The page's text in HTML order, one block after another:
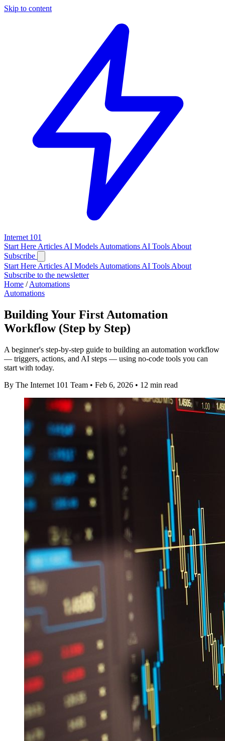
Skip to content
Internet 101
Start Here Articles AI Models Automations AI Tools About
Subscribe
Start Here Articles AI Models Automations AI Tools About
Subscribe to the newsletter
Home / Automations
Automations
Building Your First Automation
Workflow (Step by Step)
A beginner's step-by-step guide to building an automation workflow
— triggers, actions, and AI steps — using no-code tools you can
start with today.
By The Internet 101 Team • Feb 6, 2026 • 12 min read